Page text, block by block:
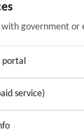
government or
portal
service)